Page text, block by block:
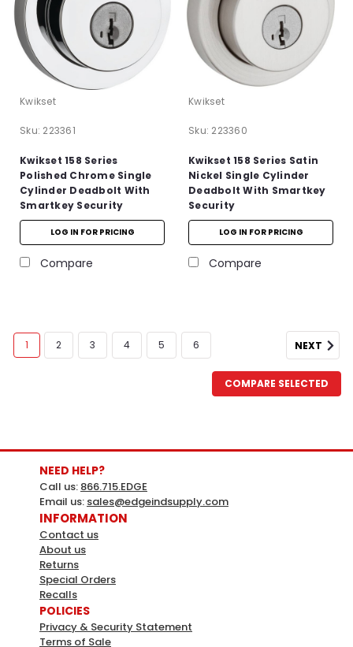
Kwikset
Sku: 223361
Kwikset 158 Series
Polished Chrome Single
Cylinder Deadbolt With
Smartkey Security
LOG IN FOR PRICING
Compare
Kwikset
Sku: 223360
Kwikset 158 Series Satin
Nickel Single Cylinder
Deadbolt With Smartkey
Security
LOG IN FOR PRICING
Compare
1 2 3 4 5 6 NEXT
COMPARE SELECTED
NEED HELP?
Call us: 866.715.EDGE
Email us: sales@edgeindsupply.com
INFORMATION
Contact us
About us
Returns
Special Orders
Recalls
POLICIES
Privacy & Security Statement
Terms of Sale